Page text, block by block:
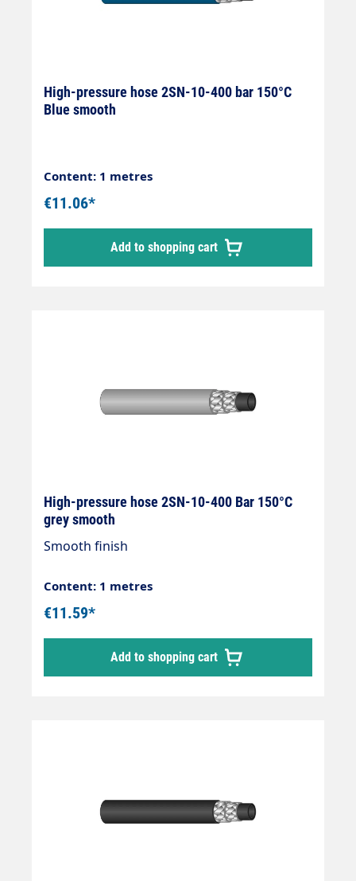
High-pressure hose 2SN-10-400 bar 150°C
Blue smooth
Content: 1 metres
€11.06*
Add to shopping cart
High-pressure hose 2SN-10-400 Bar 150°C
grey smooth
Smooth finish
Content: 1 metres
€11.59*
Add to shopping cart